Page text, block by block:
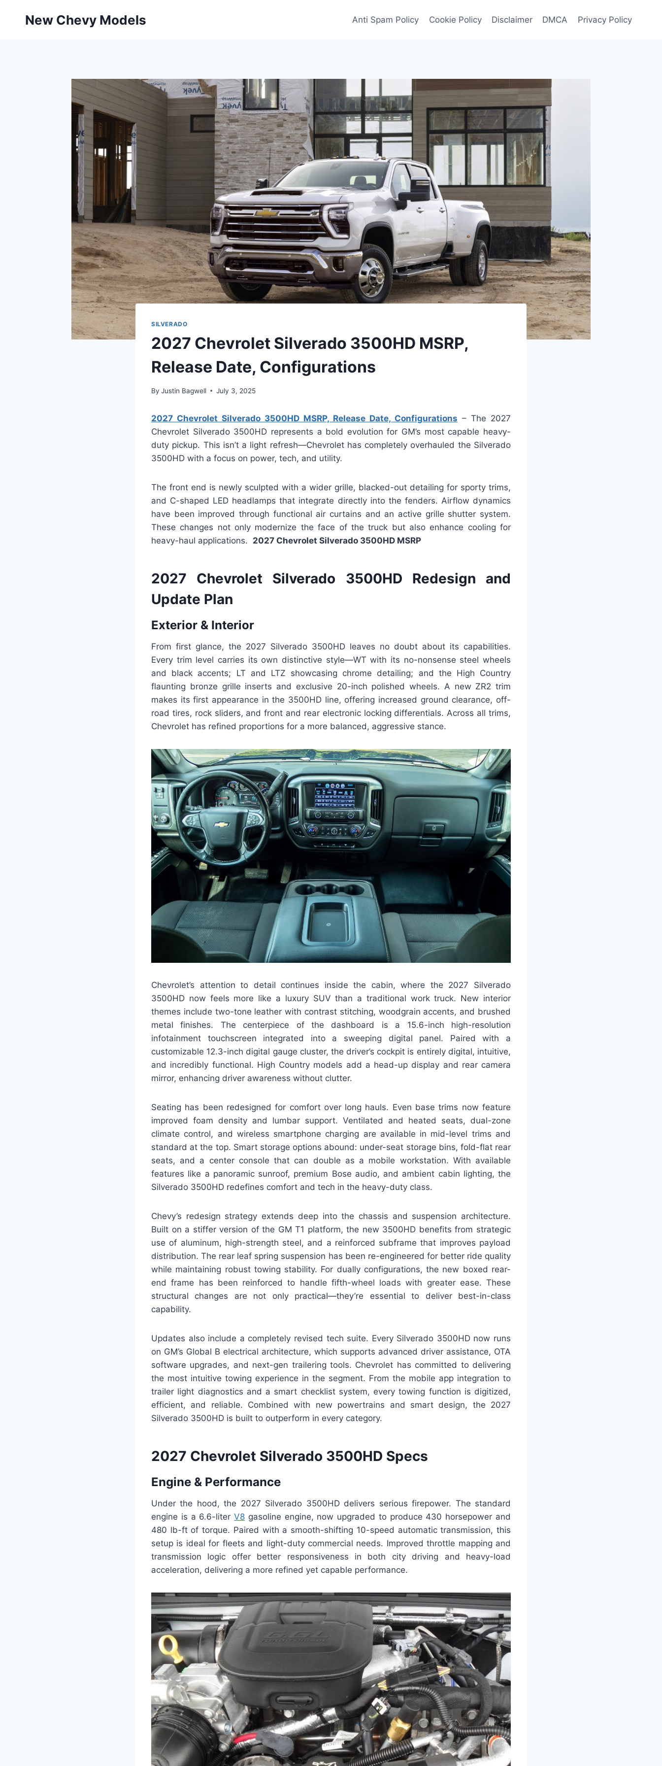
New Chevy Models Anti Spam Policy Cookie Policy Disclaimer DMCA Privacy Policy
SILVERADO
2027 Chevrolet Silverado 3500HD MSRP,
Release Date, Configurations
By Justin Bagwell July 3, 2025
2027 Chevrolet Silverado 3500HD MSRP, Release Date, Configurations – The 2027
Chevrolet Silverado 3500HD represents a bold evolution for GM’s most capable heavy-
duty pickup. This isn’t a light refresh—Chevrolet has completely overhauled the Silverado
3500HD with a focus on power, tech, and utility.
The front end is newly sculpted with a wider grille, blacked-out detailing for sporty trims,
and C-shaped LED headlamps that integrate directly into the fenders. Airflow dynamics
have been improved through functional air curtains and an active grille shutter system.
These changes not only modernize the face of the truck but also enhance cooling for
heavy-haul applications. 2027 Chevrolet Silverado 3500HD MSRP
2027 Chevrolet Silverado 3500HD Redesign and
Update Plan
Exterior & Interior
From first glance, the 2027 Silverado 3500HD leaves no doubt about its capabilities.
Every trim level carries its own distinctive style—WT with its no-nonsense steel wheels
and black accents; LT and LTZ showcasing chrome detailing; and the High Country
flaunting bronze grille inserts and exclusive 20-inch polished wheels. A new ZR2 trim
makes its first appearance in the 3500HD line, offering increased ground clearance, off-
road tires, rock sliders, and front and rear electronic locking differentials. Across all trims,
Chevrolet has refined proportions for a more balanced, aggressive stance.
Chevrolet’s attention to detail continues inside the cabin, where the 2027 Silverado
3500HD now feels more like a luxury SUV than a traditional work truck. New interior
themes include two-tone leather with contrast stitching, woodgrain accents, and brushed
metal finishes. The centerpiece of the dashboard is a 15.6-inch high-resolution
infotainment touchscreen integrated into a sweeping digital panel. Paired with a
customizable 12.3-inch digital gauge cluster, the driver’s cockpit is entirely digital, intuitive,
and incredibly functional. High Country models add a head-up display and rear camera
mirror, enhancing driver awareness without clutter.
Seating has been redesigned for comfort over long hauls. Even base trims now feature
improved foam density and lumbar support. Ventilated and heated seats, dual-zone
climate control, and wireless smartphone charging are available in mid-level trims and
standard at the top. Smart storage options abound: under-seat storage bins, fold-flat rear
seats, and a center console that can double as a mobile workstation. With available
features like a panoramic sunroof, premium Bose audio, and ambient cabin lighting, the
Silverado 3500HD redefines comfort and tech in the heavy-duty class.
Chevy’s redesign strategy extends deep into the chassis and suspension architecture.
Built on a stiffer version of the GM T1 platform, the new 3500HD benefits from strategic
use of aluminum, high-strength steel, and a reinforced subframe that improves payload
distribution. The rear leaf spring suspension has been re-engineered for better ride quality
while maintaining robust towing stability. For dually configurations, the new boxed rear-
end frame has been reinforced to handle fifth-wheel loads with greater ease. These
structural changes are not only practical—they’re essential to deliver best-in-class
capability.
Updates also include a completely revised tech suite. Every Silverado 3500HD now runs
on GM’s Global B electrical architecture, which supports advanced driver assistance, OTA
software upgrades, and next-gen trailering tools. Chevrolet has committed to delivering
the most intuitive towing experience in the segment. From the mobile app integration to
trailer light diagnostics and a smart checklist system, every towing function is digitized,
efficient, and reliable. Combined with new powertrains and smart design, the 2027
Silverado 3500HD is built to outperform in every category.
2027 Chevrolet Silverado 3500HD Specs
Engine & Performance
Under the hood, the 2027 Silverado 3500HD delivers serious firepower. The standard
engine is a 6.6-literV8 gasoline engine, now upgraded to produce 430 horsepower and
480 lb-ft of torque. Paired with a smooth-shifting 10-speed automatic transmission, this
setup is ideal for fleets and light-duty commercial needs. Improved throttle mapping and
transmission logic offer better responsiveness in both city driving and heavy-load
acceleration, delivering a more refined yet capable performance.